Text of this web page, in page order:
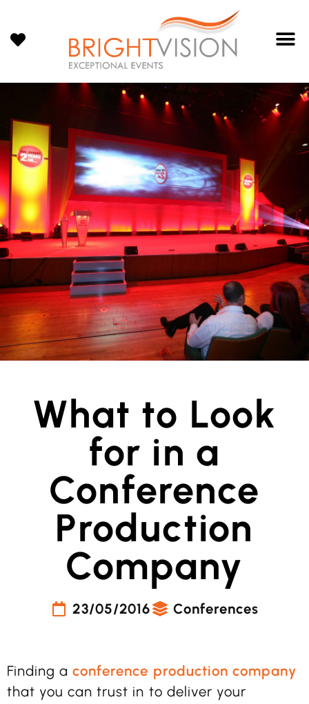
What to Look
for in a
Conference
Production
Company
23/05/2016 Conferences
Finding aconference production company
that you can trust in to deliver your